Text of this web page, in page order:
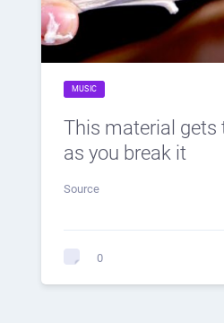
MUSIC
This material gets
as you break it
Source
0